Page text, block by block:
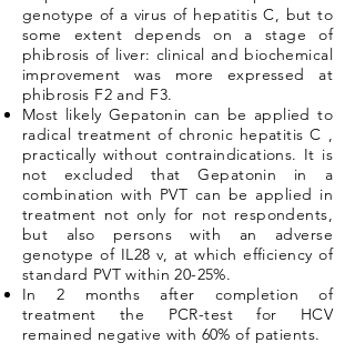
genotype of a virus of hepatitis C, but to
some extent depends on a stage of
phibrosis of liver: clinical and biochemical
improvement was more expressed at
phibrosis F2 and F3.
Most likely Gepatonin can be applied to
radical treatment of chronic hepatitis C ,
practically without contraindications. It is
not excluded that Gepatonin in a
combination with PVT can be applied in
treatment not only for not respondents,
but also persons with an adverse
genotype of IL28 v, at which efficiency of
standard PVT within 20-25%.
In 2 months after completion of
treatment the PCR-test for HCV
remained negative with 60% of patients.